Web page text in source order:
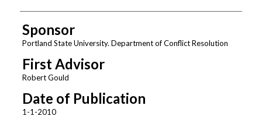
Sponsor
Portland State University. Department of Conflict Resolution
First Advisor
Robert Gould
Date of Publication
1-1-2010